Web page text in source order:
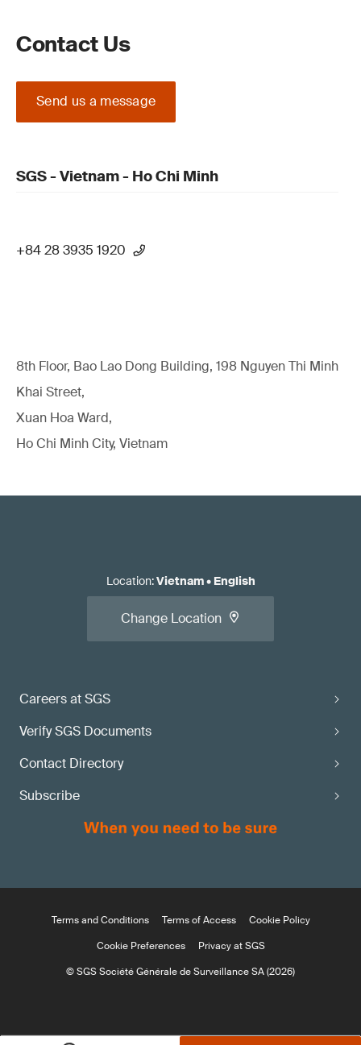
Contact Us
Send us a message
SGS - Vietnam - Ho Chi Minh
+84 28 3935 1920
8th Floor, Bao Lao Dong Building, 198 Nguyen Thi Minh
Khai Street,
Xuan Hoa Ward,
Ho Chi Minh City, Vietnam
Careers at SGS
Verify SGS Documents
Contact Directory
Subscribe
Location:Vietnam• English
Change Location
Terms and Conditions Terms of Access
Cookie Policy
Cookie Preferences
Privacy at SGS
© SGS Société Générale de Surveillance SA (2026)